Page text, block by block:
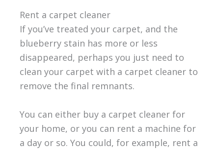
Rent a carpet cleaner
If you’ve treated your carpet, and the
blueberry stain has more or less
disappeared, perhaps you just need to
clean your carpet with a carpet cleaner to
remove the final remnants.
You can either buy a carpet cleaner for
your home, or you can rent a machine for
a day or so. You could, for example, rent a